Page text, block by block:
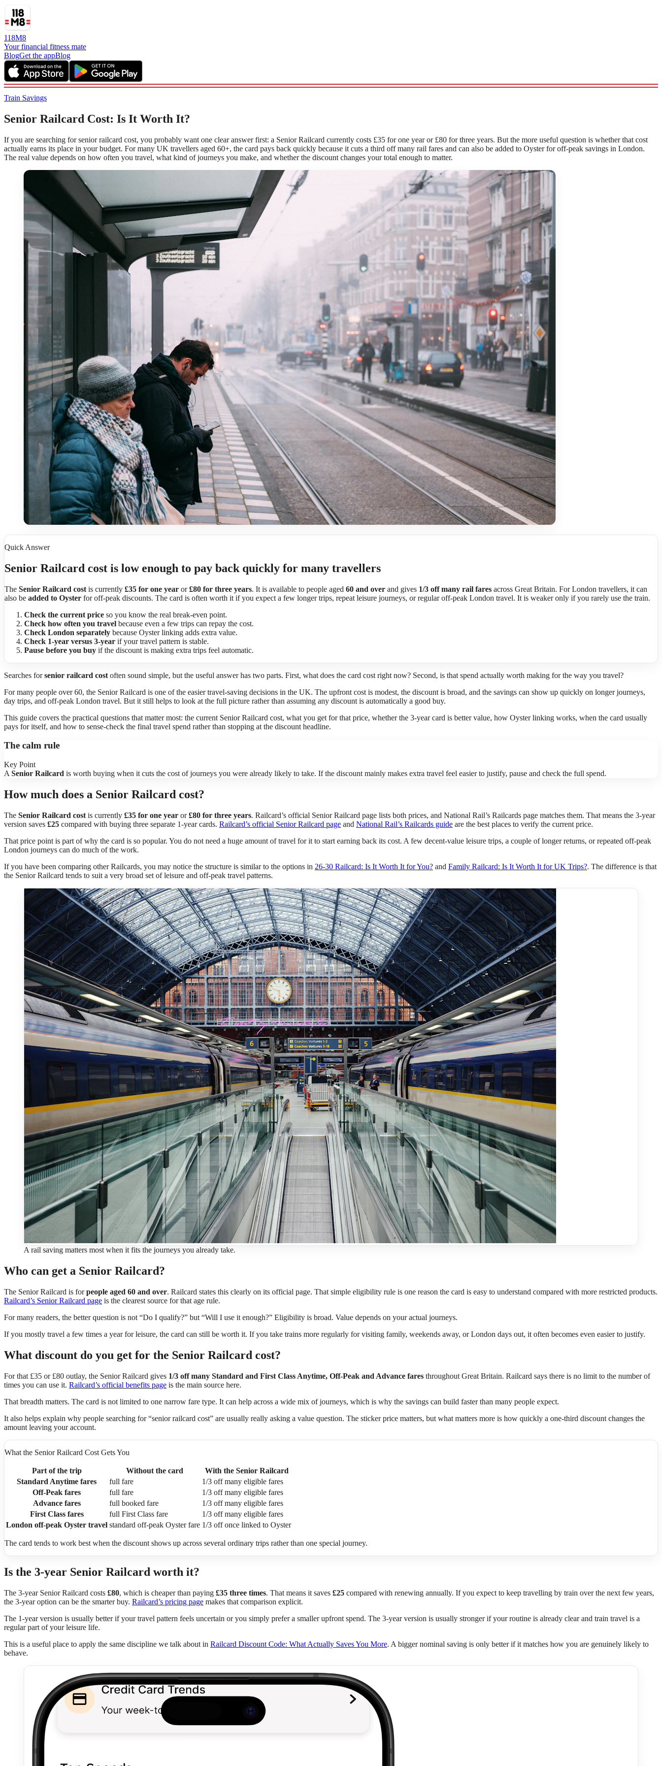
118M8
Your financial fitness mate
BlogGet the appBlog
Train Savings
Senior Railcard Cost: Is It Worth It?
If you are searching for senior railcard cost, you probably want one clear answer first: a Senior Railcard currently costs £35 for one year or £80 for three years. But the more useful question is whether that cost
actually earns its place in your budget. For many UK travellers aged 60+, the card pays back quickly because it cuts a third off many rail fares and can also be added to Oyster for off-peak savings in London.
The real value depends on how often you travel, what kind of journeys you make, and whether the discount changes your total enough to matter.
Quick Answer
Senior Railcard cost is low enough to pay back quickly for many travellers
The Senior Railcard cost is currently £35 for one year or£80 for three years. It is available to people aged 60 and over and gives 1/3 off many rail fares across Great Britain. For London travellers, it can
also be added to Oyster for off-peak discounts. The card is often worth it if you expect a few longer trips, repeat leisure journeys, or regular off-peak London travel. It is weaker only if you rarely use the train.
Check the current price so you know the real break-even point.
Check how often you travel because even a few trips can repay the cost.
Check London separately because Oyster linking adds extra value.
Check 1-year versus 3-year if your travel pattern is stable.
Pause before you buy if the discount is making extra trips feel automatic.
Searches forsenior railcard cost often sound simple, but the useful answer has two parts. First, what does the card cost right now? Second, is that spend actually worth making for the way you travel?
For many people over 60, the Senior Railcard is one of the easier travel-saving decisions in the UK. The upfront cost is modest, the discount is broad, and the savings can show up quickly on longer journeys,
day trips, and off-peak London travel. But it still helps to look at the full picture rather than assuming any discount is automatically a good buy.
This guide covers the practical questions that matter most: the current Senior Railcard cost, what you get for that price, whether the 3-year card is better value, how Oyster linking works, when the card usually
pays for itself, and how to sense-check the final travel spend rather than stopping at the discount headline.
The calm rule
Key Point
A Senior Railcard is worth buying when it cuts the cost of journeys you were already likely to take. If the discount mainly makes extra travel feel easier to justify, pause and check the full spend.
How much does a Senior Railcard cost?
The Senior Railcard cost is currently £35 for one year or£80 for three years. Railcard’s official Senior Railcard page lists both prices, and National Rail’s Railcards page matches them. That means the 3-year
version saves £25 compared with buying three separate 1-year cards. Railcard’s official Senior Railcard page and National Rail’s Railcards guide are the best places to verify the current price.
That price point is part of why the card is so popular. You do not need a huge amount of travel for it to start earning back its cost. A few decent-value leisure trips, a couple of longer returns, or repeated off-peak
London journeys can do much of the work.
If you have been comparing other Railcards, you may notice the structure is similar to the options in 26-30 Railcard: Is It Worth It for You? and Family Railcard: Is It Worth It for UK Trips?. The difference is that
the Senior Railcard tends to suit a very broad set of leisure and off-peak travel patterns.
A rail saving matters most when it fits the journeys you already take.
Who can get a Senior Railcard?
The Senior Railcard is forpeople aged 60 and over. Railcard states this clearly on its official page. That simple eligibility rule is one reason the card is easy to understand compared with more restricted products.
Railcard’s Senior Railcard page is the clearest source for that age rule.
For many readers, the better question is not “Do I qualify?” but “Will I use it enough?” Eligibility is broad. Value depends on your actual journeys.
If you mostly travel a few times a year for leisure, the card can still be worth it. If you take trains more regularly for visiting family, weekends away, or London days out, it often becomes even easier to justify.
What discount do you get for the Senior Railcard cost?
For that £35 or £80 outlay, the Senior Railcard gives 1/3 off many Standard and First Class Anytime, Off-Peak and Advance fares throughout Great Britain. Railcard says there is no limit to the number of
times you can use it. Railcard’s official benefits page is the main source here.
That breadth matters. The card is not limited to one narrow fare type. It can help across a wide mix of journeys, which is why the savings can build faster than many people expect.
It also helps explain why people searching for “senior railcard cost” are usually really asking a value question. The sticker price matters, but what matters more is how quickly a one-third discount changes the
amount leaving your account.
What the Senior Railcard Cost Gets You
Part of the trip Without the card
With the Senior Railcard
Standard Anytime fares
full fare
1/3 off many eligible fares
Off-Peak fares
full fare
1/3 off many eligible fares
Advance fares
full booked fare
1/3 off many eligible fares
First Class fares
full First Class fare
1/3 off many eligible fares
London off-peak Oyster travel standard off-peak Oyster fare 1/3 off once linked to Oyster
The card tends to work best when the discount shows up across several ordinary trips rather than one special journey.
Is the 3-year Senior Railcard worth it?
The 3-year Senior Railcard costs £80, which is cheaper than paying £35 three times. That means it saves £25 compared with renewing annually. If you expect to keep travelling by train over the next few years,
the 3-year option can be the smarter buy. Railcard’s pricing page makes that comparison explicit.
The 1-year version is usually better if your travel pattern feels uncertain or you simply prefer a smaller upfront spend. The 3-year version is usually stronger if your routine is already clear and train travel is a
regular part of your leisure life.
This is a useful place to apply the same discipline we talk about in Railcard Discount Code: What Actually Saves You More. A bigger nominal saving is only better if it matches how you are genuinely likely to
behave.